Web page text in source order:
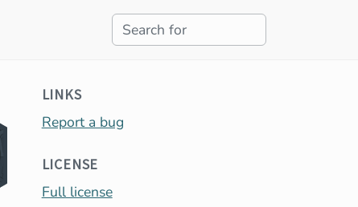
LINKS
Report a bug
LICENSE
Full license